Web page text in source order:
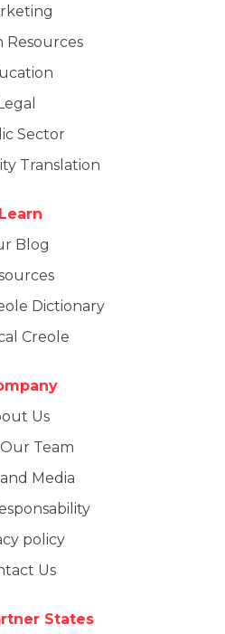
Resources
Legal
Sector
Translation
Learn
Blog
Dictionary
Creole
Us
Team
Media
policy
Us
States